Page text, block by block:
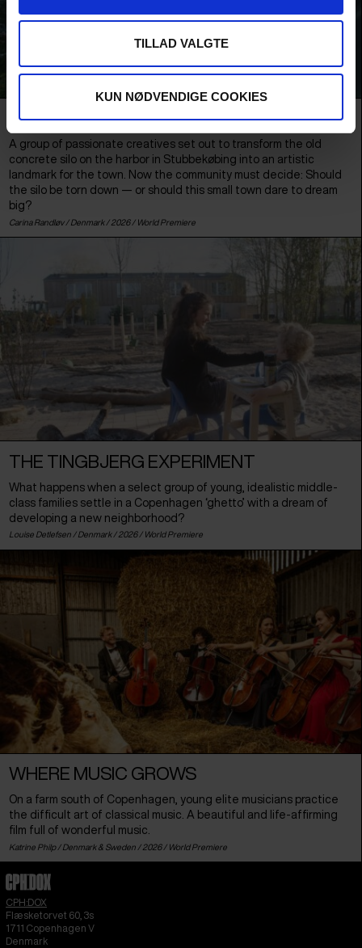
TILLAD VALGTE
KUN NØDVENDIGE COOKIES
THE SILO AND US
A group of passionate creatives set out to transform the old
concrete silo on the harbor in Stubbekøbing into an artistic
landmark for the town. Now the community must decide: Should
the silo be torn down — or should this small town dare to dream
big?
Carina Randløv / Denmark/ 2026 / World Premiere
THE TINGBJERG EXPERIMENT
What happens when a select group of young, idealistic middle-
class families settle in a Copenhagen ‘ghetto’ with a dream of
developing a new neighborhood?
Louise Detlefsen / Denmark/ 2026 / World Premiere
WHERE MUSIC GROWS
On a farm south of Copenhagen, young elite musicians practice
the difficult art of classical music. A beautiful and life-affirming
film full of wonderful music.
Katrine Philp / Denmark& Sweden / 2026 / World Premiere
CPH:DOX
Flæsketorvet 60, 3s
1711 Copenhagen V
Denmark